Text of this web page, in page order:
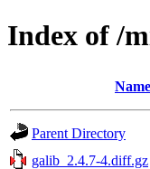
Index of /
Name
Parent Directory
galib_2.4.7-4.diff.gz